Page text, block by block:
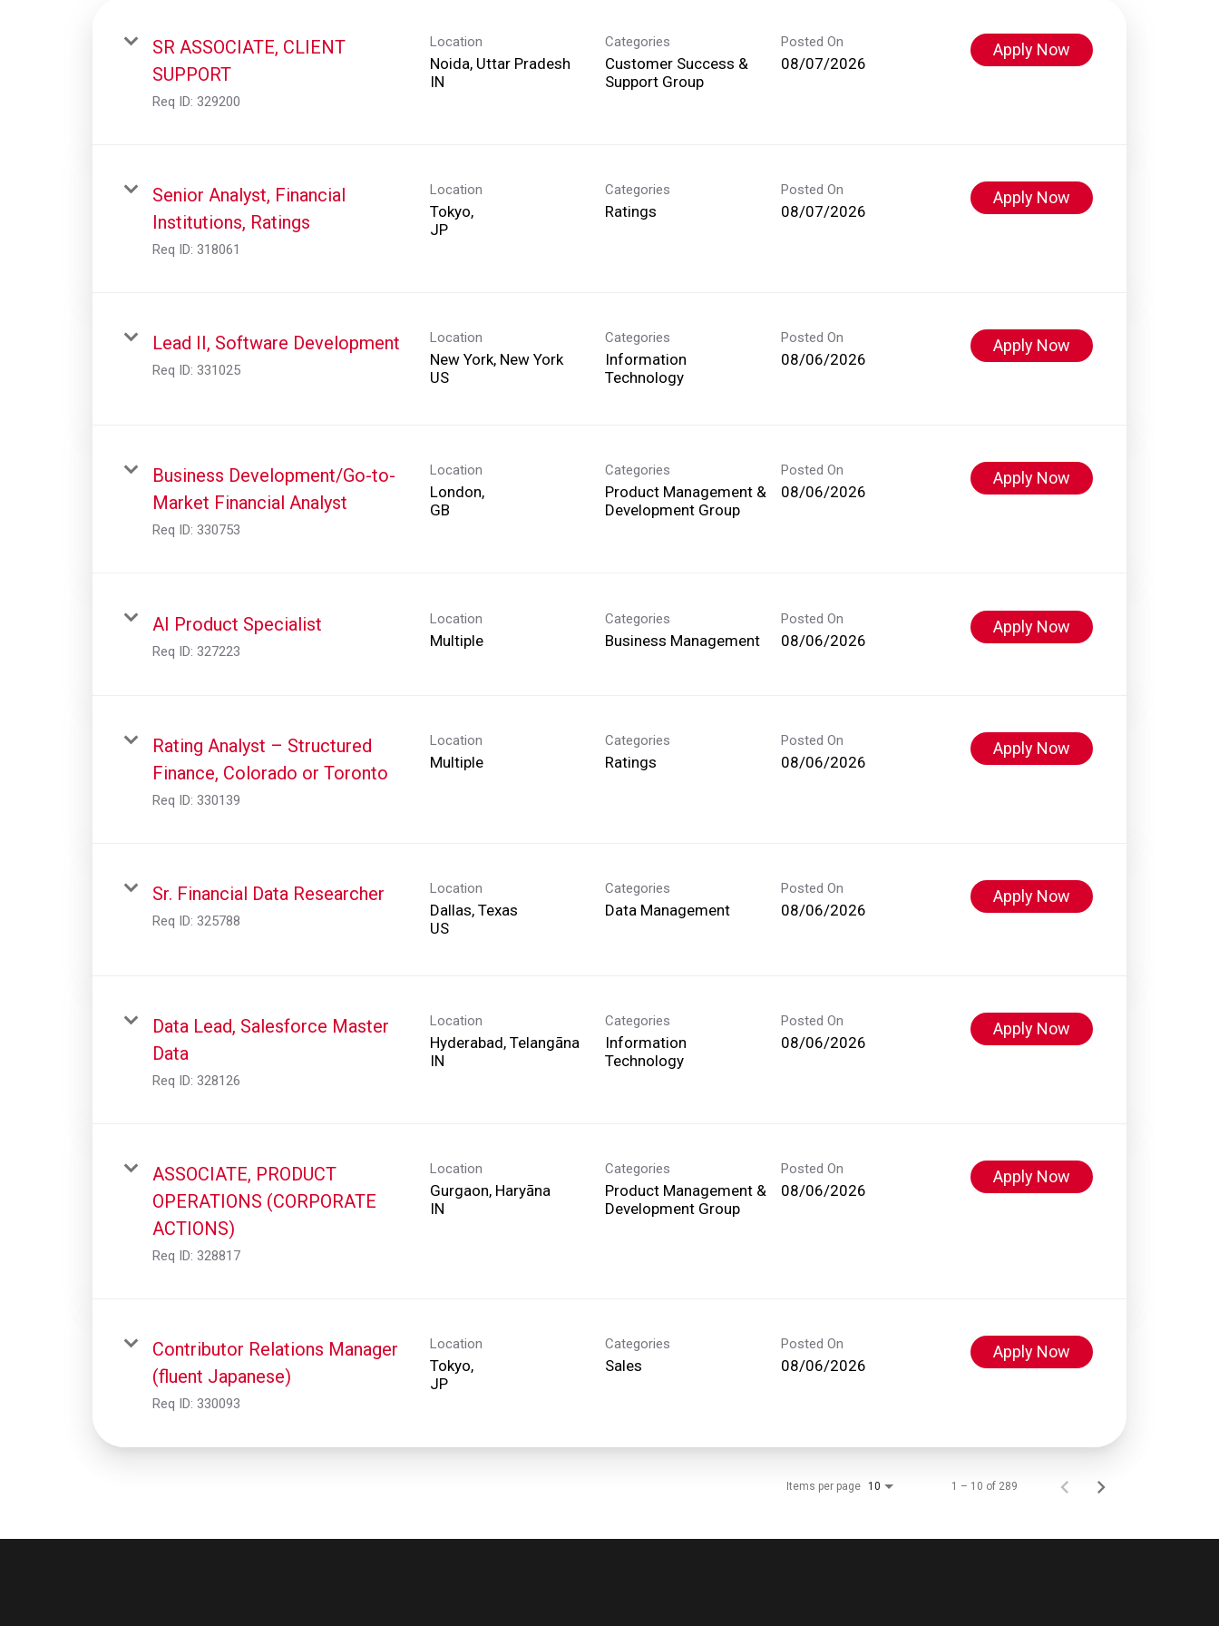
SR ASSOCIATE, CLIENT
SUPPORT
Req ID: 329200
Location
Noida, Uttar Pradesh
Categories
Customer Success &
Support Group
Posted On
08/07/2026
Apply Now
Senior Analyst, Financial
Institutions, Ratings
Req ID: 318061
Location
Tokyo,
Categories
Ratings
Posted On
08/07/2026
Apply Now
Lead II, Software Development
Req ID: 331025
Location
New York, New York
Categories
Information
Technology
Posted On
08/06/2026
Apply Now
Business Development/Go-to-
Market Financial Analyst
Req ID: 330753
Location
London,
Categories
Product Management &
Development Group
Posted On
08/06/2026
Apply Now
AI Product Specialist
Req ID: 327223
Location
Multiple
Categories
Business Management
Posted On
08/06/2026
Apply Now
Rating Analyst – Structured
Finance, Colorado or Toronto
Req ID: 330139
Location
Multiple
Categories
Ratings
Posted On
08/06/2026
Apply Now
Sr. Financial Data Researcher
Req ID: 325788
Location
Dallas, Texas
Categories
Data Management
Posted On
08/06/2026
Apply Now
Data Lead, Salesforce Master
Data
Req ID: 328126
Location
Hyderabad, Telangāna
Categories
Information
Technology
Posted On
08/06/2026
Apply Now
ASSOCIATE, PRODUCT
OPERATIONS (CORPORATE
ACTIONS)
Req ID: 328817
Location
Gurgaon, Haryāna
Categories
Product Management &
Development Group
Posted On
08/06/2026
Apply Now
Contributor Relations Manager
(fluent Japanese)
Req ID: 330093
Location
Tokyo,
Categories
Sales
Posted On
08/06/2026
Apply Now
Items per page 10 1 – 10 of 289